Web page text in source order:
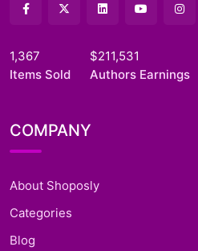
1,367
Items Sold
$211,531
Authors Earnings
COMPANY
About Shoposly
Categories
Blog